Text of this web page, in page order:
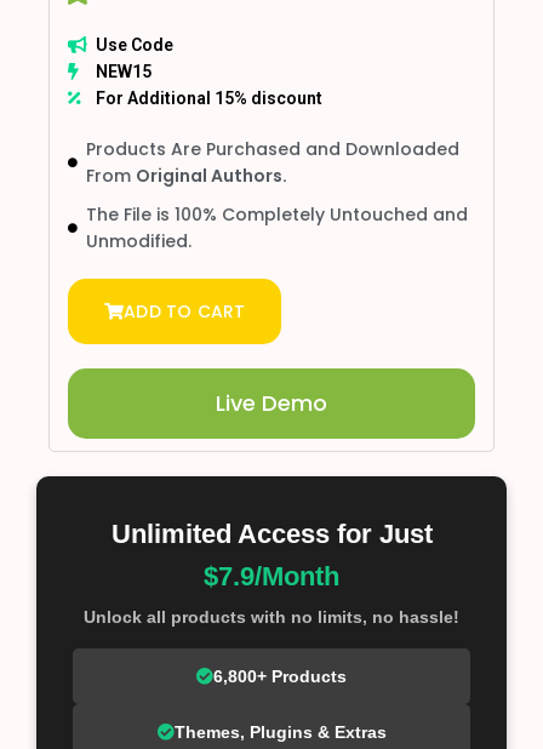
Use Code
NEW15
For Additional 15% discount
Products Are Purchased and Downloaded
From Original Authors.
The File is 100% Completely Untouched and
Unmodified.
ADD TO CART
Live Demo
Unlimited Access for Just
$7.9/Month
Unlock all products with no limits, no hassle!
6,800+ Products
Themes, Plugins & Extras